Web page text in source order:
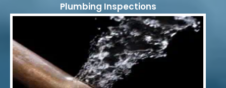
Plumbing Inspections